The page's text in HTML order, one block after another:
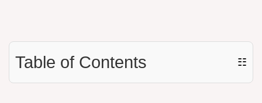
Table of Contents ☷